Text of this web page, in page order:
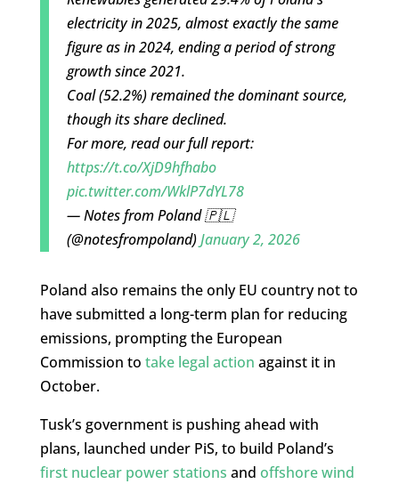
electricity in 2025, almost exactly the same
figure as in 2024, ending a period of strong
growth since 2021.
Coal (52.2%) remained the dominant source,
though its share declined.
For more, read our full report:
https://t.co/XjD9hfhabo
pic.twitter.com/WklP7dYL78
— Notes from Poland 🇵🇱
(@notesfrompoland)January 2, 2026
Poland also remains the only EU country not to
have submitted a long-term plan for reducing
emissions, prompting the European
Commission to take legal action against it in
October.
Tusk’s government is pushing ahead with
plans, launched under PiS, to build Poland’s
first nuclear power stations and offshore wind